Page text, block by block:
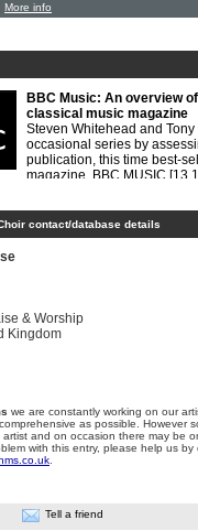
More info
BBC Music: An overview
classical music magazine
Steven Whitehead and
occasional series by
publication, this time best-
magazine, BBC MUSIC
contact/database details
& Worship
Kingdom
we are constantly working on our
as possible. However
and on occasion there may be
with this entry, please help us by
Tell a friend